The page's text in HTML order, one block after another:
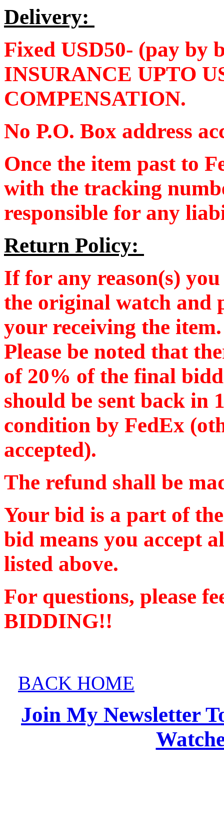
Delivery:
Fixed USD50- (pay by
INSURANCE UPTO
COMPENSATION.
No P.O. Box address
Once the item past to
with the tracking
responsible for any
Return Policy:
If for any reason(s)
the original watch and
your receiving the
Please be noted that
of 20% of the final
should be sent back in
condition by FedEx
accepted).
The refund shall be
Your bid is a part of
bid means you accept
listed above.
For questions, please
BIDDING!!
BACK HOME
Join My Newsletter